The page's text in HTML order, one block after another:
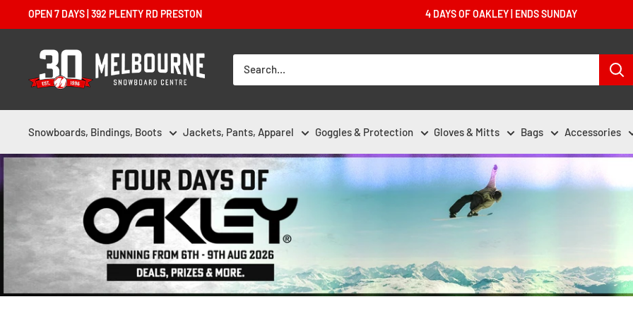
to
OPEN 7 DAYS | 392 PLENTY RD PRESTON 4 DAYS OF OAKLEY | ENDS SUNDAY
Melbourne
Snowboard
Centre
Snowboards, Bindings, Boots Jackets, Pants, Apparel Goggles & Protection Gloves & Mitts Bags Accessories